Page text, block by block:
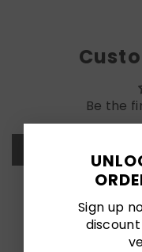
Be the
Sign up